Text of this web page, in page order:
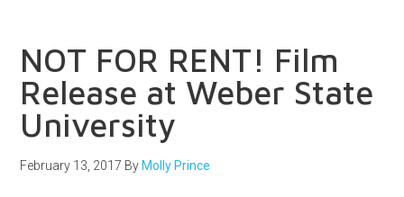
NOT FOR RENT! Film
Release at Weber State
University
February 13, 2017 By Molly Prince